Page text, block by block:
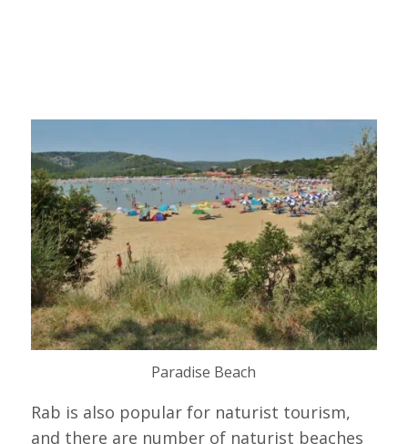
Paradise Beach
Rab is also popular for naturist tourism,
and there are number of naturist beaches